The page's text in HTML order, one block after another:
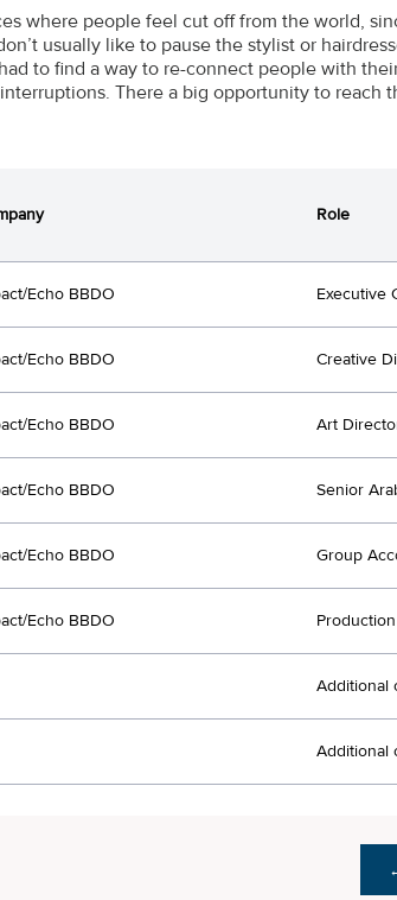
where people feel cut off from the world,
usually like to pause the stylist or
to find a way to re-connect people with
There a big opportunity to reach
Role
Echo BBDO Executive
Echo BBDO Creative
Echo BBDO Art
Echo BBDO Senior
Echo BBDO Group
Echo BBDO
Additional
Additional